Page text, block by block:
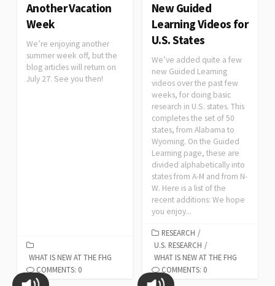
Another Vacation
Week
We’re enjoying another
summer week off, but the
blog articles will return on
July 27. See you then!
WHAT IS NEW AT THE FHG
COMMENTS: 0
New Guided
Learning Videos for
U.S. States
We’ve added quite a few
new Guided Learning
videos over the past few
weeks, for doing basic
research in U.S. states. This
completes the set of 50
states, from Alabama to
Wyoming. On the Guided
Learning page, these are
divided alphabetically into
states from A-M and from N-
W. Here is a list of the
recent additions: We hope
you enjoy...
RESEARCH /
U.S. RESEARCH /
WHAT IS NEW AT THE FHG
COMMENTS: 0